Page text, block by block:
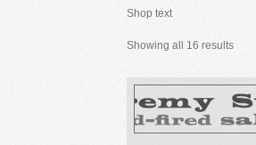
Shop text
Showing all 16 results